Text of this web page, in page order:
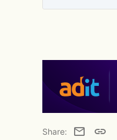
Share: EmailLink